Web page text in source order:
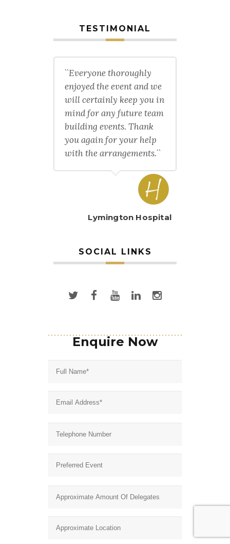
TESTIMONIAL
``Everyone thoroughly
enjoyed the event and we
will certainly keep you in
mind for any future team
building events. Thank
you again for your help
with the arrangements.``
Lymington Hospital
SOCIAL LINKS
Enquire Now